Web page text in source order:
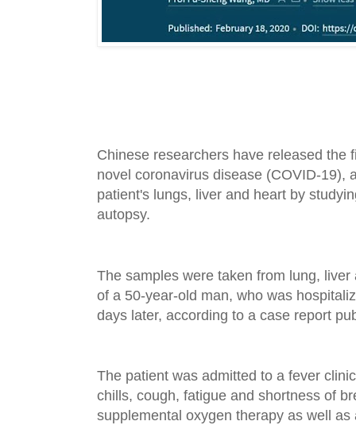
Chinese researchers have released the
novel coronavirus disease (COVID-19),
patient's lungs, liver and heart by
autopsy.
The samples were taken from lung,
of a 50-year-old man, who was
days later, according to a case report
The patient was admitted to a fever
chills, cough, fatigue and shortness of
supplemental oxygen therapy as well